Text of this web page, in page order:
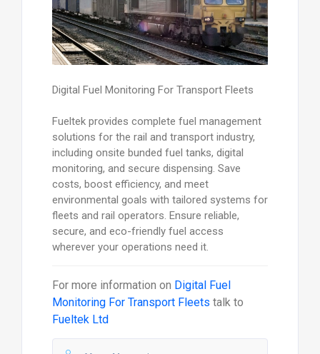
Digital Fuel Monitoring For Transport Fleets
Fueltek provides complete fuel management
solutions for the rail and transport industry,
including onsite bunded fuel tanks, digital
monitoring, and secure dispensing. Save
costs, boost efficiency, and meet
environmental goals with tailored systems for
fleets and rail operators. Ensure reliable,
secure, and eco-friendly fuel access
wherever your operations need it.
For more information on Digital Fuel
Monitoring For Transport Fleets talk to
Fueltek Ltd